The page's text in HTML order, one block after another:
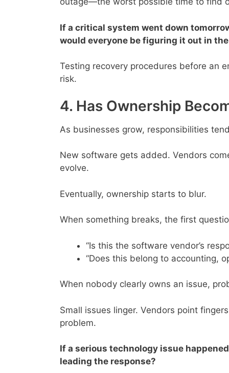
If a critical system went down
would everyone be figuring it out in
Testing recovery procedures before an
risk.
4. Has Ownership
As businesses grow, responsibilities
New software gets added. Vendors
evolve.
Eventually, ownership starts to blur.
When something breaks, the first
“Is this the software vendor’s
“Does this belong to accounting,
When nobody clearly owns an issue,
Small issues linger. Vendors point
problem.
If a serious technology issue
leading the response?